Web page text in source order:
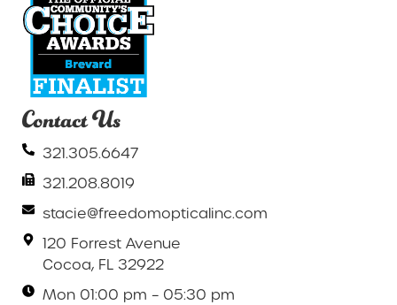
Contact Us
321.305.6647
321.208.8019
stacie@freedomopticalinc.com
120 Forrest Avenue
Cocoa, FL 32922
Mon 01:00 pm – 05:30 pm